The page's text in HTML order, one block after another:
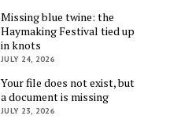
Missing blue twine: the
Haymaking Festival tied up
in knots
JULY 24, 2026
Your file does not exist, but
a document is missing
JULY 23, 2026